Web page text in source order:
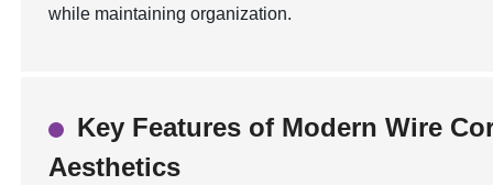
while maintaining organization.
Key Features of Modern Wire
Aesthetics